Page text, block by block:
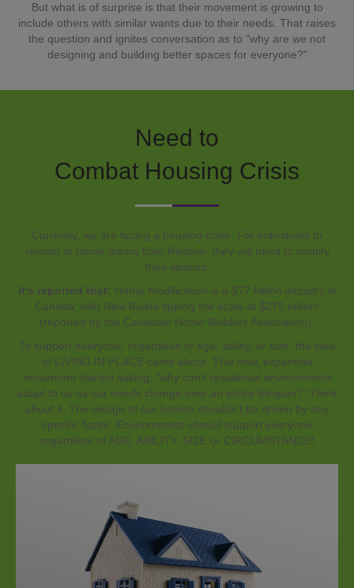
But what is of surprise is that their movement is growing to
include others with similar wants due to their needs. That raises
the question and ignites conversation as to "why are we not
designing and building better spaces for everyone?"
Need to
Combat Housing Crisis
Currently, we are facing a housing crisis. For individuals to
remain at home during their lifespan, they will need to modify
their spaces.
It's reported that: Home Modification is a $77 billion industry in
Canada, with New Builds tipping the scale at $275 billion!
(reported by the Canadian Home Builders Association).
To support everyone, regardless of age, ability, or size, the idea
of LIVING IN PLACE came about. This new, expanded
movement started asking, "why can't residential environments
adapt to us as our needs change over an entire lifespan?" Think
about it. The design of our homes shouldn't be driven by any
specific factor. Environments should support everyone
regardless of AGE, ABILITY, SIZE or CIRCUMSTANCE!